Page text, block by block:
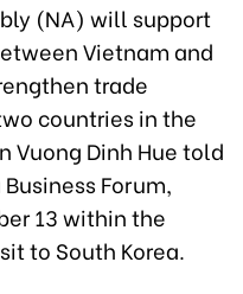
(NA) will support
Vietnam and
trade
countries in the
Vuong Dinh Hue told
Forum,
13 within the
to South Korea.